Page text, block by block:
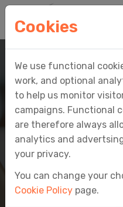
EASY MTD
MAKING
MADE EASY
Cookies
We use functional
work, and optional
to help us monitor
campaigns. Functional
are therefore always
analytics and
your privacy.
You can change your
Cookie Policy page.